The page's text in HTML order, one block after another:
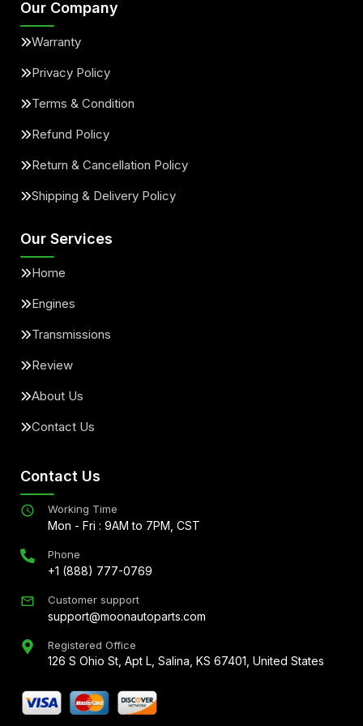
Our Company
Warranty
Privacy Policy
Terms & Condition
Refund Policy
Return & Cancellation Policy
Shipping & Delivery Policy
Our Services
Home
Engines
Transmissions
Review
About Us
Contact Us
Contact Us
Working Time
Mon - Fri : 9AM to 7PM, CST
Phone
+1 (888) 777-0769
Customer support
support@moonautoparts.com
Registered Office
126 S Ohio St, Apt L, Salina, KS 67401, United States